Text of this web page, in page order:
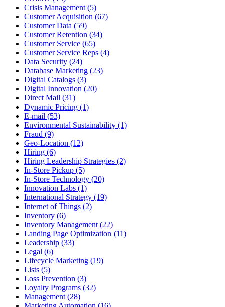
Crisis Management (5)
Customer Acquisition (67)
Customer Data (59)
Customer Retention (34)
Customer Service (65)
Customer Service Reps (4)
Data Security (24)
Database Marketing (23)
Digital Catalogs (3)
Digital Innovation (20)
Direct Mail (31)
Dynamic Pricing (1)
E-mail (53)
Environmental Sustainability (1)
Fraud (9)
Geo-Location (12)
Hiring (6)
Hiring Leadership Strategies (2)
In-Store Pickup (5)
In-Store Technology (20)
Innovation Labs (1)
International Strategy (19)
Internet of Things (2)
Inventory (6)
Inventory Management (22)
Landing Page Optimization (11)
Leadership (33)
Legal (6)
Lifecycle Marketing (19)
Lists (5)
Loss Prevention (3)
Loyalty Programs (32)
Management (28)